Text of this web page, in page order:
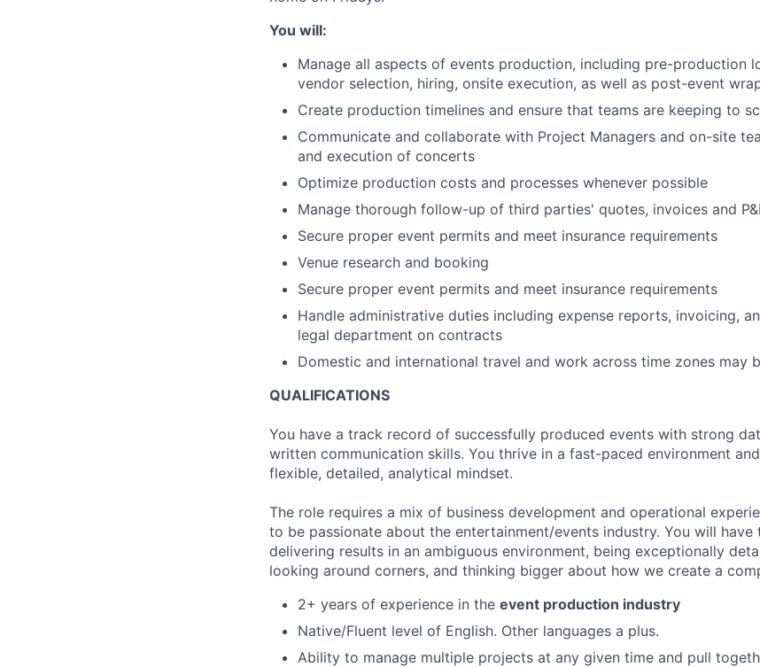
You will:
Manage all aspects of events production, including pre-production
vendor selection, hiring, onsite execution, as well as post-event
Create production timelines and ensure that teams are keeping to
Communicate and collaborate with Project Managers and on-site
and execution of concerts
Optimize production costs and processes whenever possible
Manage thorough follow-up of third parties' quotes, invoices and
Secure proper event permits and meet insurance requirements
Venue research and booking
Secure proper event permits and meet insurance requirements
Handle administrative duties including expense reports, invoicing,
legal department on contracts
Domestic and international travel and work across time zones may
QUALIFICATIONS
You have a track record of successfully produced events with strong
written communication skills. You thrive in a fast-paced environment
flexible, detailed, analytical mindset.
The role requires a mix of business development and operational
to be passionate about the entertainment/events industry. You will
delivering results in an ambiguous environment, being exceptionally
looking around corners, and thinking bigger about how we create a
2+ years of experience in the event production industry
Native/Fluent level of English. Other languages a plus.
Ability to manage multiple projects at any given time and pull